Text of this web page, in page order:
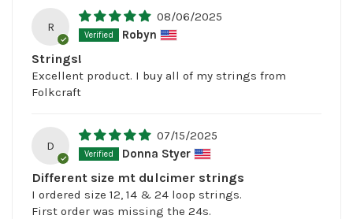
R
08/06/2025
Robyn
Strings!
Excellent product. I buy all of my strings from
Folkcraft
D
07/15/2025
Donna Styer
Different size mt dulcimer strings
I ordered size 12, 14 & 24 loop strings.
First order was missing the 24s.